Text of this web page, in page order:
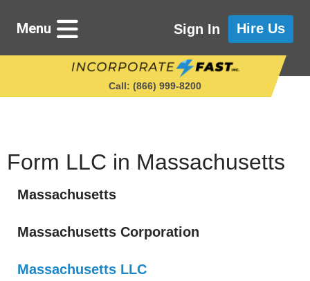
Menu
Maintaining a Business
Who We Are
Sign In Hire Us
Call: (866) 999‑8200
Form LLC in Massachusetts
Massachusetts
Massachusetts Corporation
Massachusetts LLC